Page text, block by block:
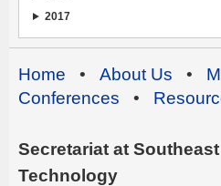
2017
Home • About Us •
Conferences •
Secretariat at
Technology